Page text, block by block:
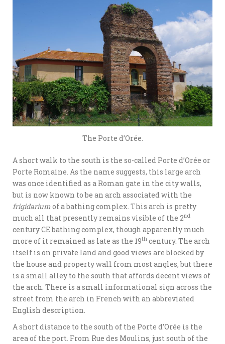
The Porte d’Orée.
A short walk to the south is the so-called Porte d’Orée or
Porte Romaine. As the name suggests, this large arch
was once identified as a Roman gate in the city walls,
but is now known to be an arch associated with the
frigidarium of a bathing complex. This arch is pretty
much all that presently remains visible of the 2nd
century CE bathing complex, though apparently much
more of it remained as late as the 19th century. The arch
itself is on private land and good views are blocked by
the house and property wall from most angles, but there
is a small alley to the south that affords decent views of
the arch. There is a small informational sign across the
street from the arch in French with an abbreviated
English description.
A short distance to the south of the Porte d’Orée is the
area of the port. From Rue des Moulins, just south of the